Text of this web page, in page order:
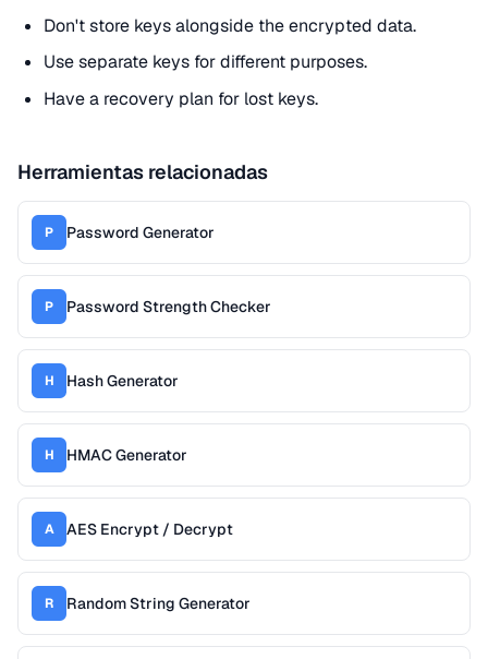
Don't store keys alongside the encrypted data.
Use separate keys for different purposes.
Have a recovery plan for lost keys.
Herramientas relacionadas
P Password Generator
P Password Strength Checker
H Hash Generator
H HMAC Generator
A AES Encrypt / Decrypt
R Random String Generator